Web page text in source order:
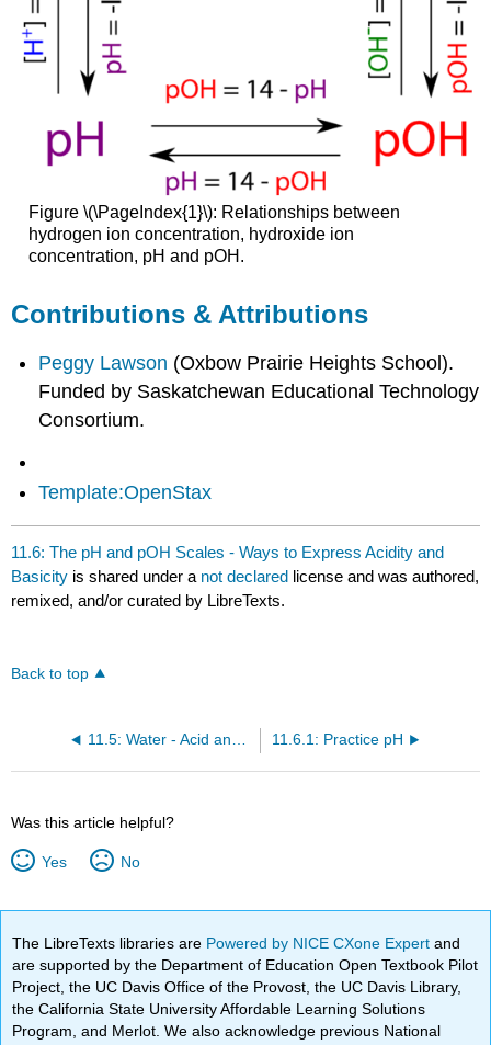
Figure \(\PageIndex{1}\): Relationships between
hydrogen ion concentration, hydroxide ion
concentration, pH and pOH.
Contributions & Attributions
Peggy Lawson (Oxbow Prairie Heights School).
Funded by Saskatchewan Educational Technology
Consortium.
Template:OpenStax
11.6: The pH and pOH Scales - Ways to Express Acidity and
Basicity is shared under a not declared license and was authored,
remixed, and/or curated by LibreTexts.
Back to top
11.6.1: Practice pH
Was this article helpful?
Yes No
The LibreTexts libraries are Powered by NICE CXone Expertand
are supported by the Department of Education Open Textbook Pilot
Project, the UC Davis Office of the Provost, the UC Davis Library,
the California State University Affordable Learning Solutions
Program, and Merlot. We also acknowledge previous National